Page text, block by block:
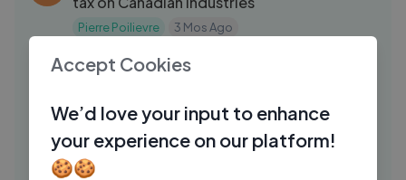
Pierre Poilievre 3 Mos Ago 11:00
SP
INDIA TAKES OVER THE GREATEST
INVESTMENT
speaknsee 2 Mos Ago 06:52
UT
Artemis 3 Crew Announced — NASA's
Next Moon Mission Astronauts
Accept Cookies
We’d love your input to enhance
your experience on our platform!
🍪🍪